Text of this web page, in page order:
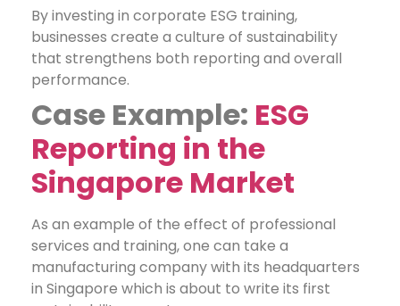
By investing in corporate ESG training,
businesses create a culture of sustainability
that strengthens both reporting and overall
performance.
Case Example: ESG
Reporting in the
Singapore Market
As an example of the effect of professional
services and training, one can take a
manufacturing company with its headquarters
in Singapore which is about to write its first